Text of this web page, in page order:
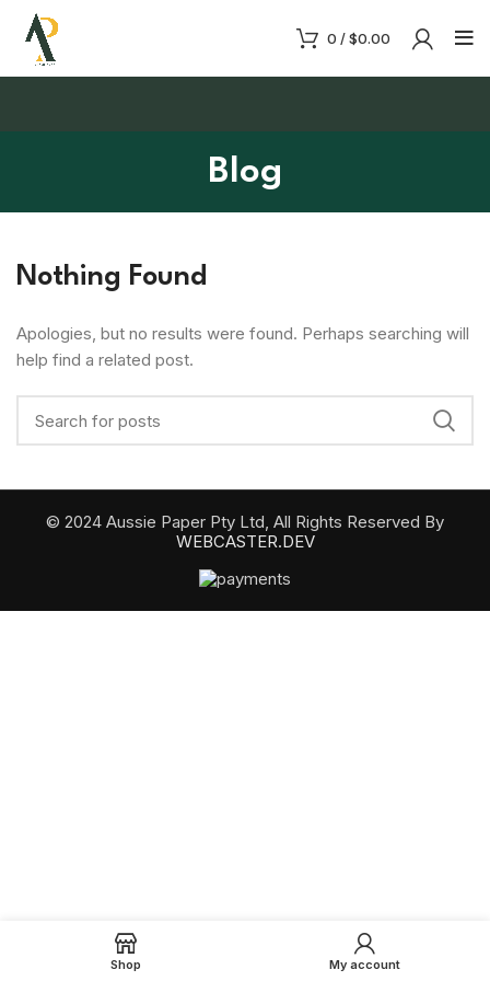
0 /$0.00
Blog
Nothing Found
Apologies, but no results were found. Perhaps searching will
help find a related post.
© 2024 Aussie Paper Pty Ltd, All Rights Reserved By
WEBCASTER.DEV
Shop My account